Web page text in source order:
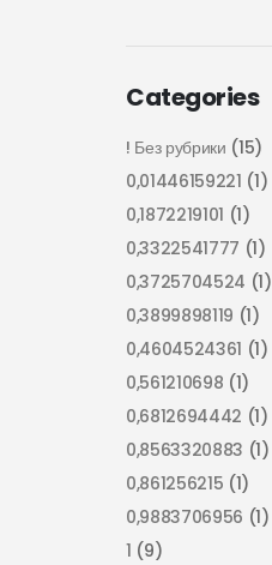
Categories
! Без рубрики (15)
0,01446159221 (1)
0,1872219101 (1)
0,3322541777 (1)
0,3725704524 (1)
0,3899898119 (1)
0,4604524361 (1)
0,561210698 (1)
0,6812694442 (1)
0,8563320883 (1)
0,861256215 (1)
0,9883706956 (1)
1 (9)